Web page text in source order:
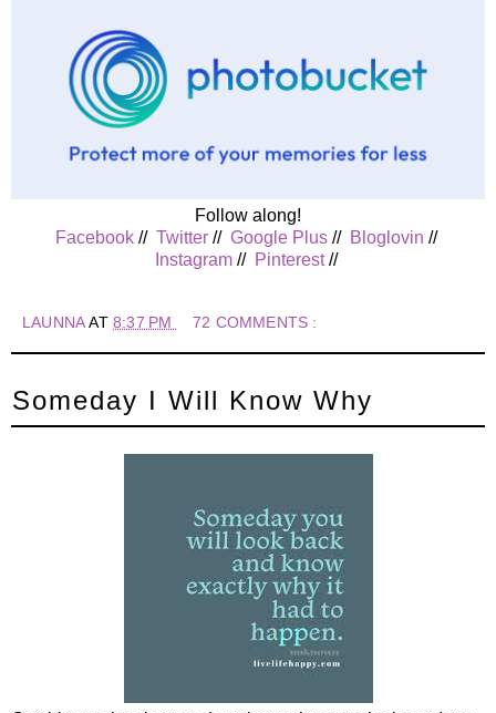
Follow along!
Facebook// Twitter// Google Plus// Bloglovin //
Instagram// Pinterest//
LAUNNAAT8:37 PM 72 COMMENTS :
Someday I Will Know Why